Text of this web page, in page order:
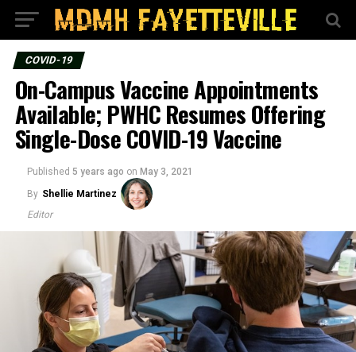
COVID-19
On-Campus Vaccine Appointments
Available; PWHC Resumes Offering
Single-Dose COVID-19 Vaccine
Published 5 years ago on May 3, 2021
By Shellie Martinez
Editor